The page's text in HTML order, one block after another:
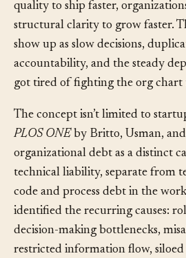
Technical Debt: just as
quality to ship faster,
structural clarity to grow faster.
show up as slow decisions,
accountability, and the steady
The concept isn’t limited to
PLOS ONEby Britto, Usman, and
organizational debt as a distinct
technical liability, separate from
code and process debt in the
identified the recurring causes:
decision-making bottlenecks,